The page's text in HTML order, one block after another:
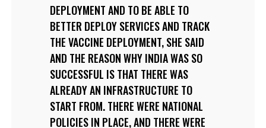
DEPLOYMENT AND TO BE ABLE TO
BETTER DEPLOY SERVICES AND TRACK
THE VACCINE DEPLOYMENT, SHE SAID
AND THE REASON WHY INDIA WAS SO
SUCCESSFUL IS THAT THERE WAS
ALREADY AN INFRASTRUCTURE TO
START FROM. THERE WERE NATIONAL
POLICIES IN PLACE, AND THERE WERE